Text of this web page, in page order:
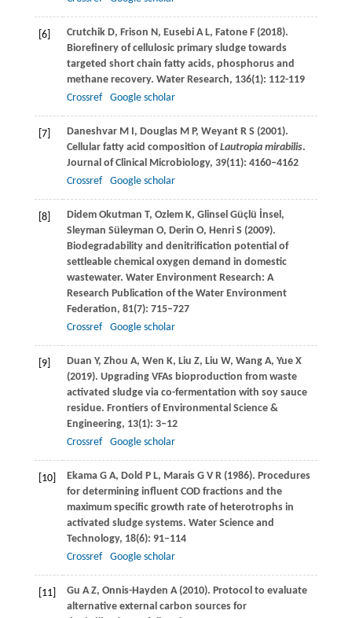
[6] CrutchikD, Frison N , EusebiA L, FatoneF(2018).
Biorefinery of cellulosic primary sludge towards
targeted short chain fatty acids, phosphorus and
methane recovery. Water Research, 136(1): 112-119
Crossref
Google scholar
[7] DaneshvarM I , DouglasM P, WeyantR S (2001).
Cellular fatty acid composition ofLautropia mirabilis.
Journal of Clinical Microbiology, 39(11): 4160–4162
Crossref
Google scholar
[8] Didem Okutman T, OzlemK, Glinsel Güçlü İnsel ,
Sleyman Süleyman O, Derin O, HenriS (2009).
Biodegradability and denitrification potential of
settleable chemical oxygen demand in domestic
wastewater. Water Environment Research: A
Research Publication of the Water Environment
Federation, 81(7): 715–727
Crossref
Google scholar
[9] Duan Y, Zhou A, Wen K, Liu Z, Liu W, WangA, YueX
(2019). Upgrading VFAs bioproduction from waste
activated sludge via co-fermentation with soy sauce
residue. Frontiers of Environmental Science &
Engineering, 13(1): 3–12
Crossref
Google scholar
[10] EkamaG A, Dold P L, Marais G V R(1986). Procedures
for determining influent COD fractions and the
maximum specific growth rate of heterotrophs in
activated sludge systems. Water Science and
Technology, 18(6): 91–114
Crossref
Google scholar
[11] Gu A Z, Onnis-Hayden A(2010). Protocol to evaluate
alternative external carbon sources for